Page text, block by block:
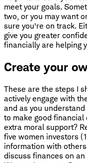
meet your goals.
two, or you may want
sure you're on track.
give you greater
financially are helping
Create your
These are the steps I
actively engage with
and as you
to make good
extra moral support?
five women investors
information with
discuss finances on